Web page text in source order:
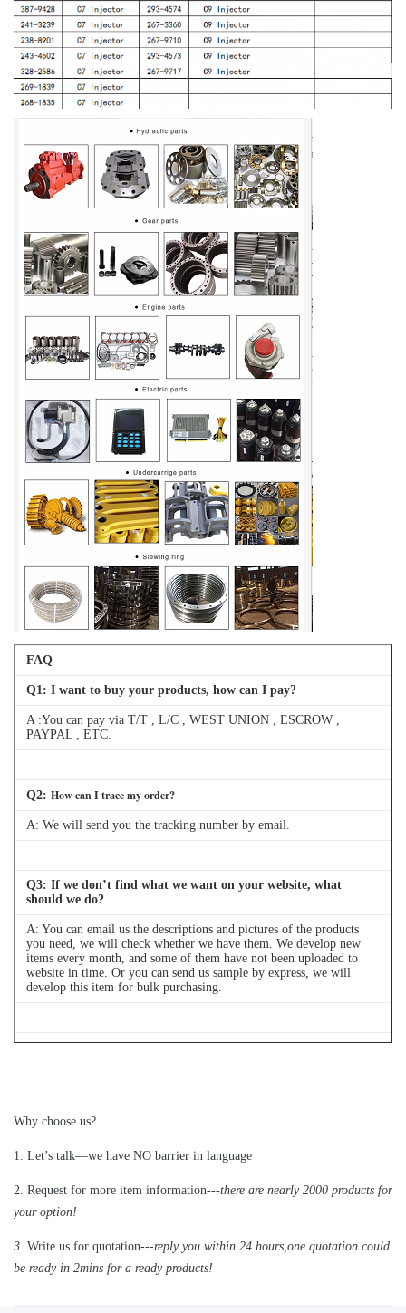
FAQ
Q1 : I want to buy your products, how can I pay?
A :You can pay via T/T , L/C , WEST UNION , ESCROW ,
PAYPAL , ETC.
Q2: How can I trace my order?
A: We will send you the tracking number by email.
Q3: If we don’t find what we want on your website, what
should we do?
A: You can email us the descriptions and pictures of the products
you need, we will check whether we have them. We develop new
items every month, and some of them have not been uploaded to
website in time. Or you can send us sample by express, we will
develop this item for bulk purchasing.
Q4: Can we buy 1 pc of each item for quality testing?
Why choose us?
1 Let’s talk—we have NO barrier in language
2. Request for more item information---there are nearly 2000 products for
your option!
3. Write us for quotation---reply you within 24 hours one quotation could
be ready in 2mins for a ready products!